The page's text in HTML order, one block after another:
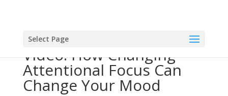
Select Page
Video: How Changing
Attentional Focus Can
Change Your Mood